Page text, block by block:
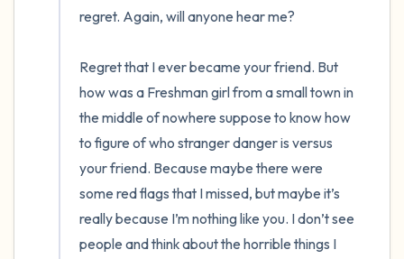
regret. Again, will anyone hear me?
Regret that I ever became your friend. But
how was a Freshman girl from a small town in
the middle of nowhere suppose to know how
to figure of who stranger danger is versus
your friend. Because maybe there were
some red flags that I missed, but maybe it’s
really because I’m nothing like you. I don’t see
people and think about the horrible things I